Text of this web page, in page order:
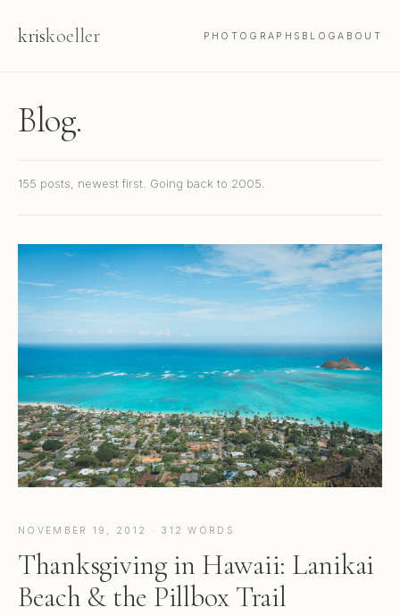
kriskoeller PHOTOGRAPHS BLOGABOUT
Blog.
155 posts, newest first. Going back to 2005.
NOVEMBER 19, 2012 · 312 WORDS
Thanksgiving in Hawaii: Lanikai
Beach & the Pillbox Trail